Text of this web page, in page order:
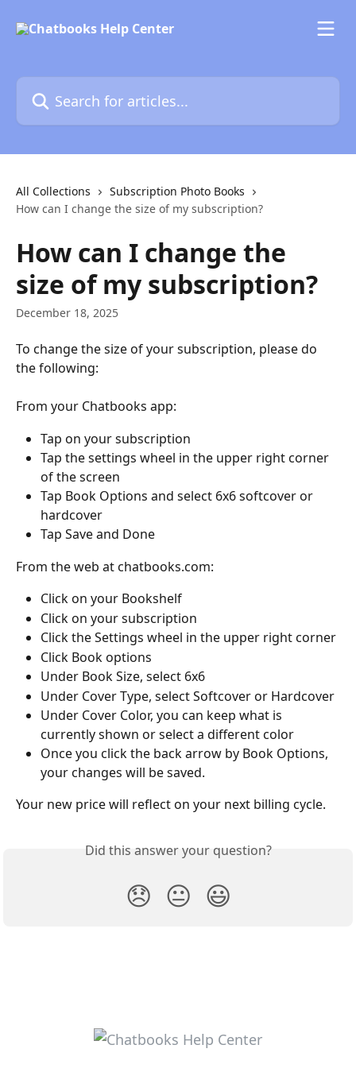
Search for articles...
All Collections
Subscription Photo Books
How can I change the size of my subscription?
How can I change the
size of my subscription?
December 18, 2025
To change the size of your subscription, please do
the following:
From your Chatbooks app:
Tap on your subscription
Tap the settings wheel in the upper right corner
of the screen
Tap Book Options and select 6x6 softcover or
hardcover
Tap Save and Done
From the web at chatbooks.com:
Click on your Bookshelf
Click on your subscription
Click the Settings wheel in the upper right corner
Click Book options
Under Book Size, select 6x6
Under Cover Type, select Softcover or Hardcover
Under Cover Color, you can keep what is
currently shown or select a different color
Once you click the back arrow by Book Options,
your changes will be saved.
Your new price will reflect on your next billing cycle.
Did this answer your question?
😞 😐 😃